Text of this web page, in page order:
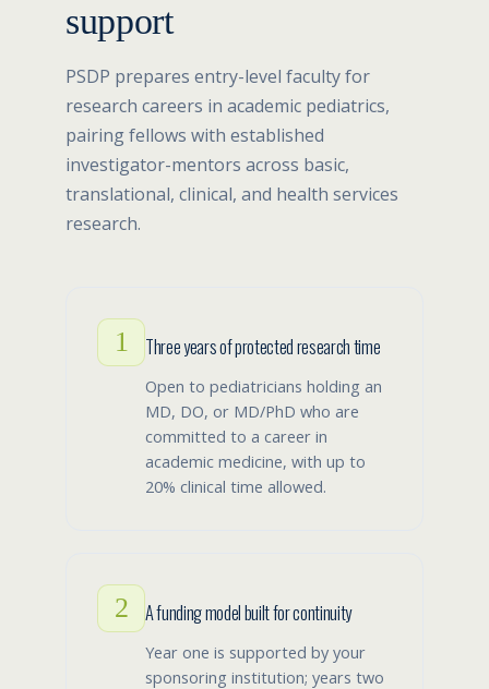
support
PSDP prepares entry-level faculty for
research careers in academic pediatrics,
pairing fellows with established
investigator-mentors across basic,
translational, clinical, and health services
research.
1 Three years of protected research time
Open to pediatricians holding an
MD, DO, or MD/PhD who are
committed to a career in
academic medicine, with up to
20% clinical time allowed.
2 A funding model built for continuity
Year one is supported by your
sponsoring institution; years two